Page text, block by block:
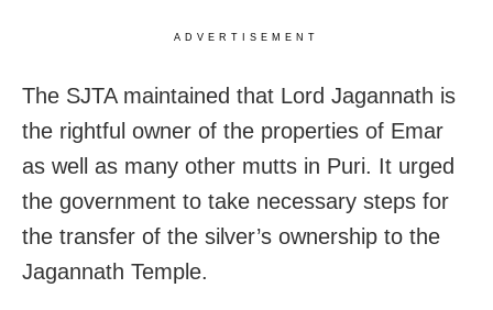
ADVERTISEMENT
The SJTA maintained that Lord Jagannath is
the rightful owner of the properties of Emar
as well as many other mutts in Puri. It urged
the government to take necessary steps for
the transfer of the silver’s ownership to the
Jagannath Temple.